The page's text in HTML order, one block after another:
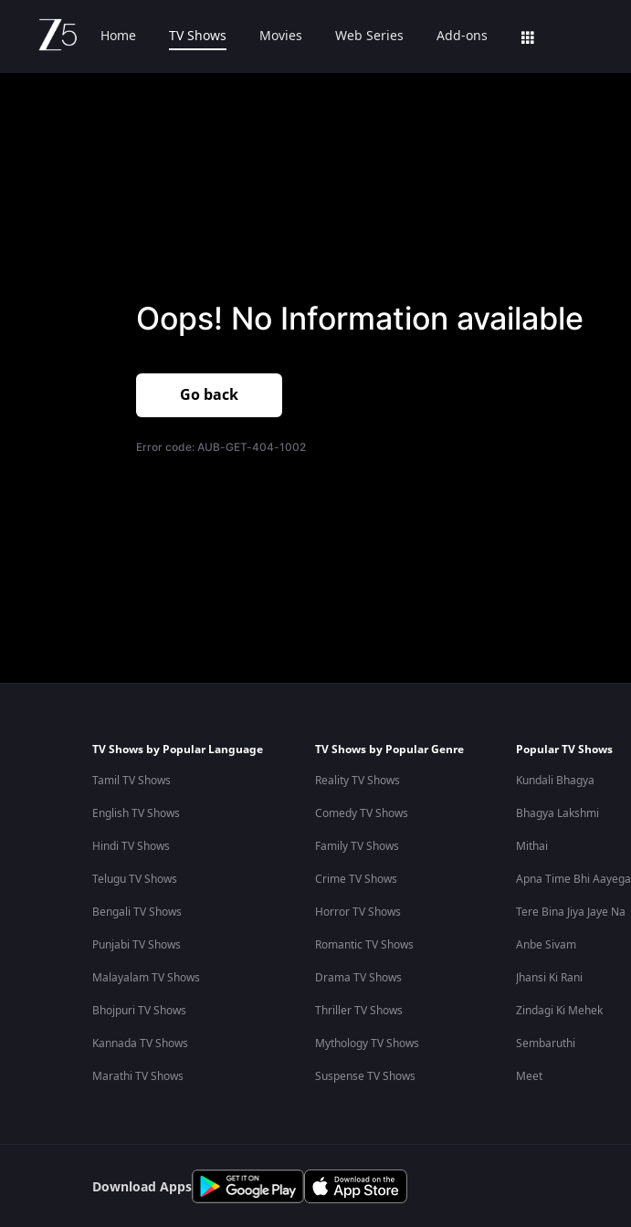
Home TV Shows Movies Web Series Add-ons
Oops! No Information available
Go back
Error code: AUB-GET-404-1002
TV Shows by Popular Language
Tamil TV Shows
English TV Shows
Hindi TV Shows
Telugu TV Shows
Bengali TV Shows
Punjabi TV Shows
Malayalam TV Shows
Bhojpuri TV Shows
Kannada TV Shows
Marathi TV Shows
TV Shows by Popular Genre
Reality TV Shows
Comedy TV Shows
Family TV Shows
Crime TV Shows
Horror TV Shows
Romantic TV Shows
Drama TV Shows
Thriller TV Shows
Mythology TV Shows
Suspense TV Shows
Popular TV Shows
Kundali Bhagya
Bhagya Lakshmi
Mithai
Apna Time Bhi Aayega
Tere Bina Jiya Jaye Na
Anbe Sivam
Jhansi Ki Rani
Zindagi Ki Mehek
Sembaruthi
Meet
Download Apps